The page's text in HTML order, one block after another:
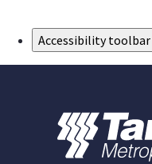
Accessibility toolbar